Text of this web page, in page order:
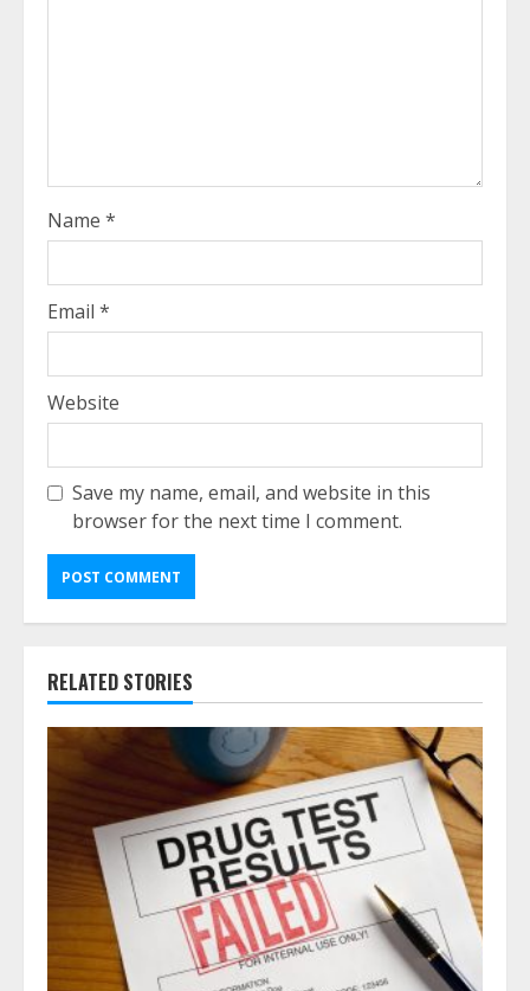
Name *
Email *
Website
Save my name, email, and website in this
browser for the next time I comment.
RELATED STORIES